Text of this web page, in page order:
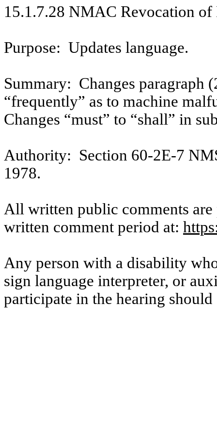
15.1.7.28 NMAC Revocation
Purpose: Updates language.
Summary: Changes paragraph
“frequently” as to machine
Changes “must” to “shall” in
Authority: Section 60-2E-7
1978.
All written public comments
written comment period at:
Any person with a disability
sign language interpreter, or
participate in the hearing